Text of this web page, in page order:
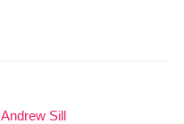
Andrew Sill